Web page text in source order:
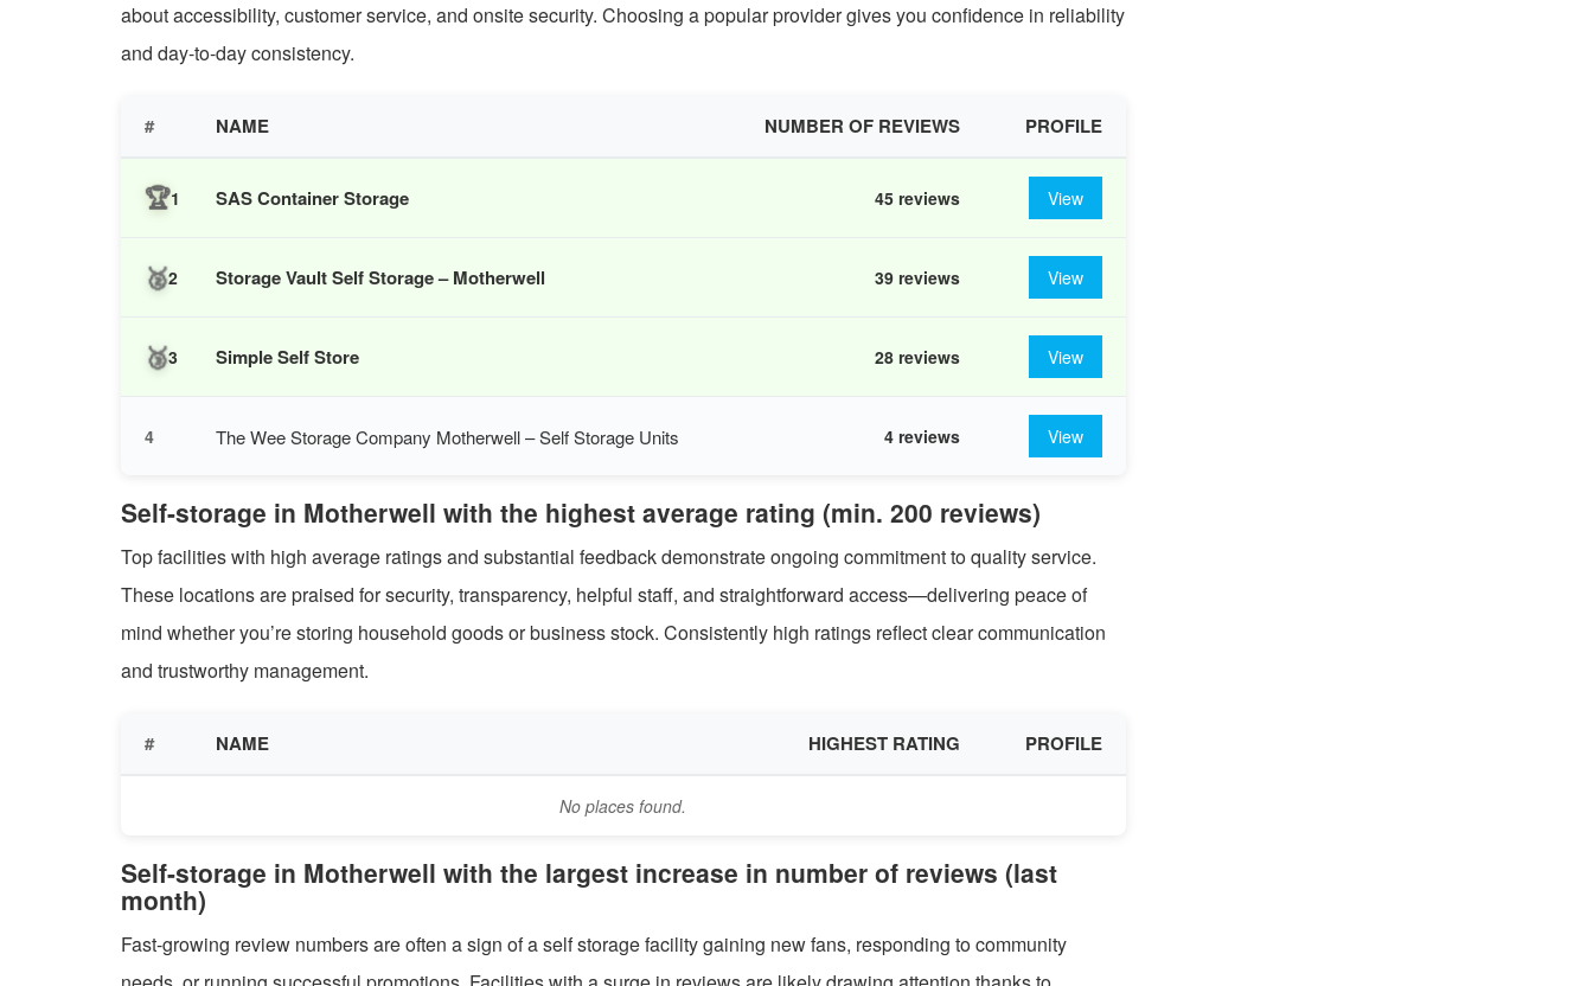
about accessibility, customer service, and onsite security. Choosing a popular provider gives you confidence in reliability
and day-to-day consistency.
# NAME NUMBER OF REVIEWS PROFILE
🏆1 SAS Container Storage 45 reviews View
🥈2 Storage Vault Self Storage – Motherwell 39 reviews View
🥉3 Simple Self Store 28 reviews View
4 The Wee Storage Company Motherwell – Self Storage Units 4 reviews View
Self-storage in Motherwell with the highest average rating (min. 200 reviews)
Top facilities with high average ratings and substantial feedback demonstrate ongoing commitment to quality service.
These locations are praised for security, transparency, helpful staff, and straightforward access—delivering peace of
mind whether you’re storing household goods or business stock. Consistently high ratings reflect clear communication
and trustworthy management.
# NAME HIGHEST RATING PROFILE
No places found.
Self-storage in Motherwell with the largest increase in number of reviews (last
month)
Fast-growing review numbers are often a sign of a self storage facility gaining new fans, responding to community